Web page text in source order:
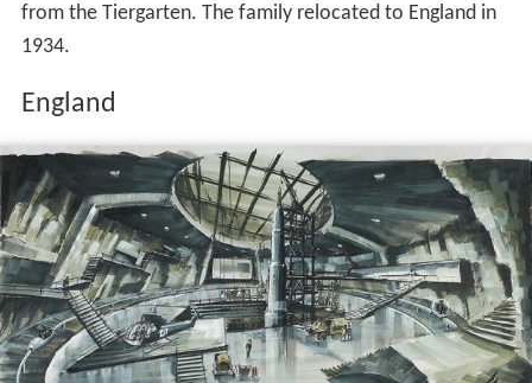
from the Tiergarten. The family relocated to England in
1934.
England